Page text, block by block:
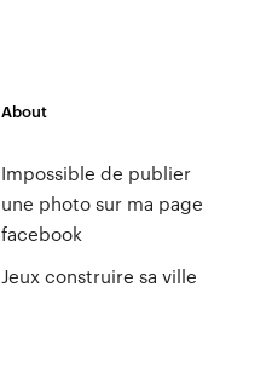
About
Impossible de publier
une photo sur ma page
facebook
Jeux construire sa ville